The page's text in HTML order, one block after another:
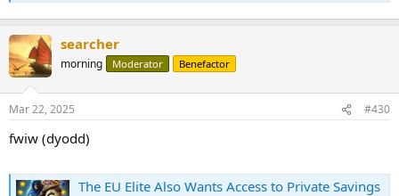
searcher
morning Moderator Benefactor
Mar 22, 2025 #430
fwiw (dyodd)
The EU Elite Also Wants Access to Private Savings